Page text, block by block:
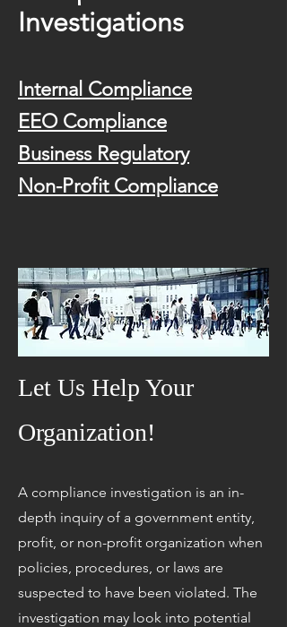
Investigations
Internal Compliance
EEO Compliance
Business Regulatory
Non-Profit Compliance
Let Us Help Your
Organization!
A compliance investigation is an in-
depth inquiry of a government entity,
profit, or non-profit organization when
policies, procedures, or laws are
suspected to have been violated. The
investigation may look into potential